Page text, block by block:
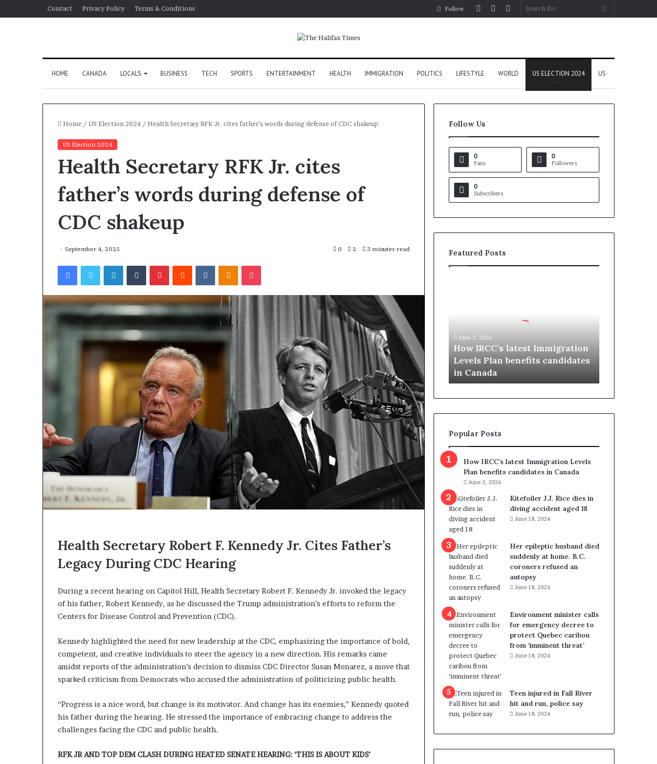
Contact Privacy Policy Terms & Conditions Sidebar
Random
Log
Follow
HOME CANADA LOCALS BUSINESS TECH SPORTS ENTERTAINMENT HEALTH IMMIGRATION POLITICS LIFESTYLE WORLD US ELECTION 2024 US
Home / US Election 2024 / Health Secretary RFK Jr. cites father’s words during defense of CDC shakeup
US Election 2024
Health Secretary RFK Jr. cites
father’s words during defense of
CDC shakeup
September 4, 2025 0 2 3 minutes read
Facebook LinkedIn
Health Secretary Robert F. Kennedy Jr. Cites Father’s
Legacy During CDC Hearing
During a recent hearing on Capitol Hill, Health Secretary Robert F. Kennedy Jr. invoked the legacy
of his father, Robert Kennedy, as he discussed the Trump administration’s efforts to reform the
Centers for Disease Control and Prevention (CDC).
Kennedy highlighted the need for new leadership at the CDC, emphasizing the importance of bold,
competent, and creative individuals to steer the agency in a new direction. His remarks came
amidst reports of the administration’s decision to dismiss CDC Director Susan Monarez, a move that
sparked criticism from Democrats who accused the administration of politicizing public health.
“Progress is a nice word, but change is its motivator. And change has its enemies,” Kennedy quoted
his father during the hearing. He stressed the importance of embracing change to address the
challenges facing the CDC and public health.
RFK JR AND TOP DEM CLASH DURING HEATED SENATE HEARING: ‘THIS IS ABOUT KIDS’
Follow Us
0
Fans
0
Followers
0
Subscribers
Featured Posts
a
s
I
m
m
i
a
t
i
o
n
L
e
v
e
l
s
P
l
a
n
b
e
n
e
f
i
t
c
June 3, 2026
How IRCC’s latest Immigration
Levels Plan benefits candidates
in Canada
Popular Posts
How IRCC’s latest Immigration Levels
Plan benefits candidates in Canada
June 3, 2026
Kitefoiler J.J. Rice dies in
diving accident aged 18
June 18, 2024
Her epileptic husband died
suddenly at home. B.C.
coroners refused an
autopsy
June 18, 2024
Environment minister calls
for emergency decree to
protect Quebec caribou
from ‘imminent threat’
June 18, 2024
Teen injured in Fall River
hit and run, police say
June 18, 2024